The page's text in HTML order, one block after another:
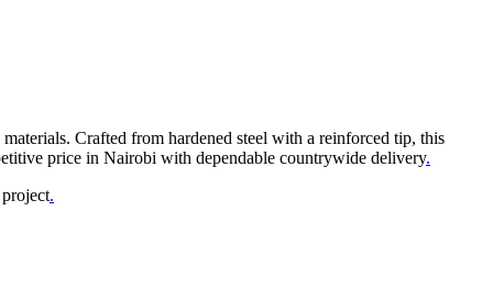
Crafted from hardened steel with a reinforced tip, this
price in Nairobi with dependable countrywide delivery.
.